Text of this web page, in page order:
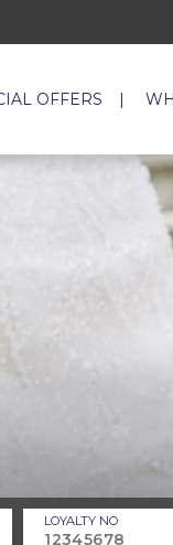
OFFERS
LOYALTY NO